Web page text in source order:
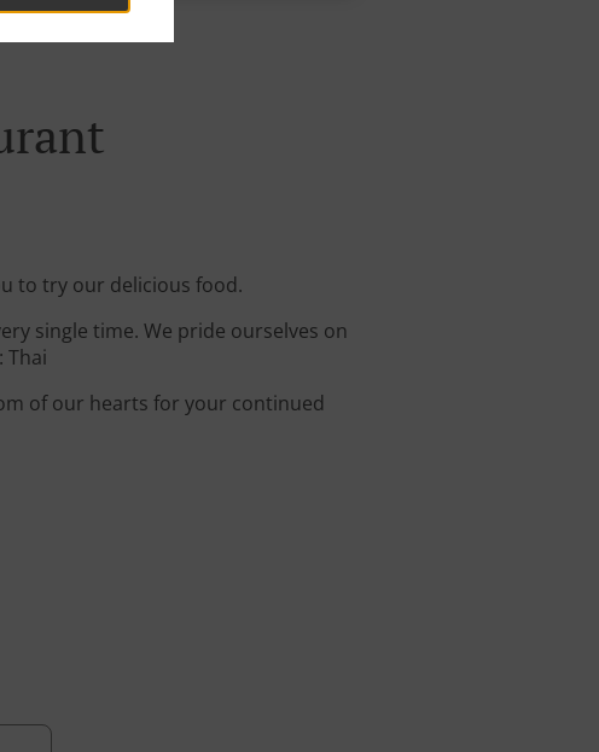
to try our delicious food.
single time. We pride ourselves on
Thai
of our hearts for your continued